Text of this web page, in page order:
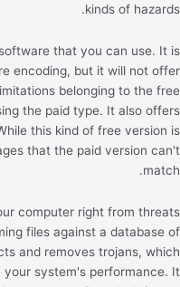
kinds of hazards.
that you can use. It is
encoding, but it will not offer
belonging to the free
the paid type. It also offers
this kind of free version is
that the paid version can't
match.
computer right from threats
files against a database of
and removes trojans, which
system's performance. It